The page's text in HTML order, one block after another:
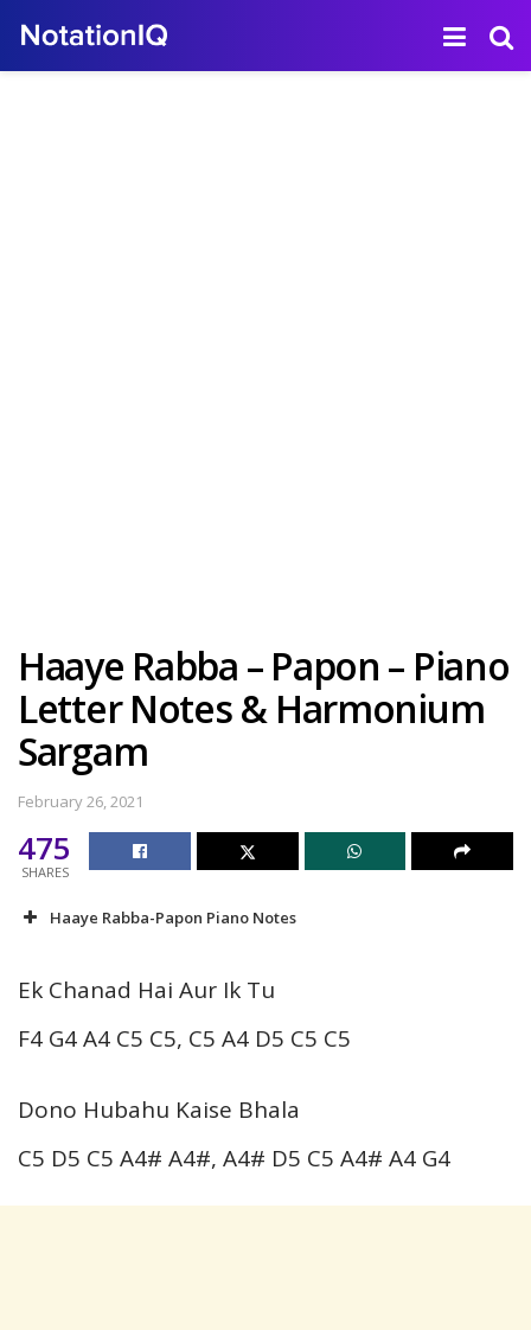
Haaye Rabba – Papon – Piano
Letter Notes & Harmonium
Sargam
February 26, 2021
475
SHARES
Haaye Rabba-Papon Piano Notes
Ek Chanad Hai Aur Ik Tu
F4 G4 A4 C5 C5, C5 A4 D5 C5 C5
Dono Hubahu Kaise Bhala
C5 D5 C5 A4# A4#, A4# D5 C5 A4# A4 G4